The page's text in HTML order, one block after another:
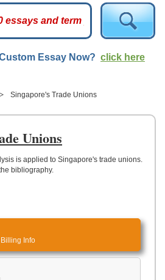
Essay Now? click here
Singapore's Trade Unions
Unions
is applied to Singapore's trade unions.
bibliography.
Billing Info